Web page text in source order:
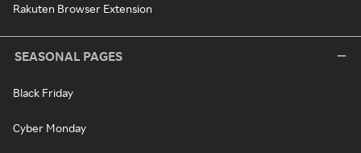
Rakuten Browser Extension
SEASONAL PAGES
Black Friday
Cyber Monday